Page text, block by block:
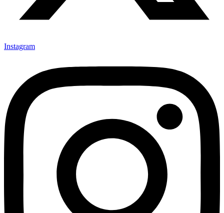
Instagram